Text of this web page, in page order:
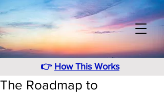
👉 How This Works
The Roadmap to